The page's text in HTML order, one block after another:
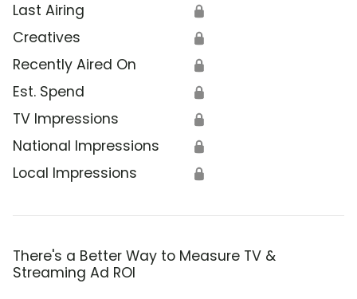
Last Airing 🔒
Creatives 🔒
Recently Aired On 🔒
Est. Spend 🔒
TV Impressions 🔒
National Impressions 🔒
Local Impressions 🔒
There's a Better Way to Measure TV &
Streaming Ad ROI